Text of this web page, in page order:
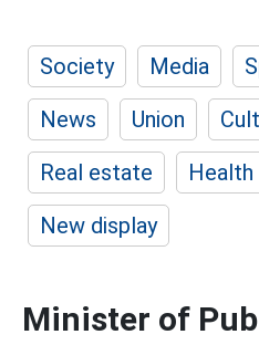
Society Media
News
Union
Real estate
Health
New display
Minister of